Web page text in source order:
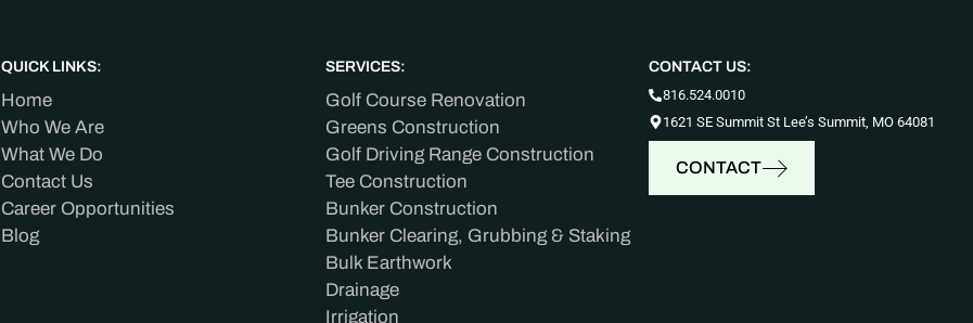
QUICK LINKS:
Home
Who We Are
What We Do
Contact Us
Career Opportunities
Blog
SERVICES:
Golf Course Renovation
Greens Construction
Golf Driving Range Construction
Tee Construction
Bunker Construction
Bunker Clearing, Grubbing & Staking
Bulk Earthwork
Drainage
Irrigation
CONTACT US:
816.524.0010
1621 SE Summit St Lee’s Summit, MO 64081
CONTACT